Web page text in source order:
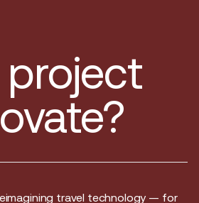
travel technology — for